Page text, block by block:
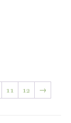
11 12 →